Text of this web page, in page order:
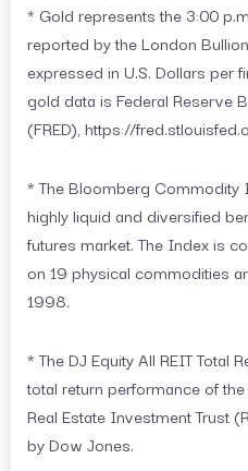
* Gold represents the 3:00
reported by the London
expressed in U.S. Dollars per
gold data is Federal Reserve
(FRED), https://
* The Bloomberg Commodity
highly liquid and diversified
futures market. The Index is
on 19 physical commodities
1998.
* The DJ Equity All REIT Total
total return performance of
Real Estate Investment Trust
by Dow Jones.